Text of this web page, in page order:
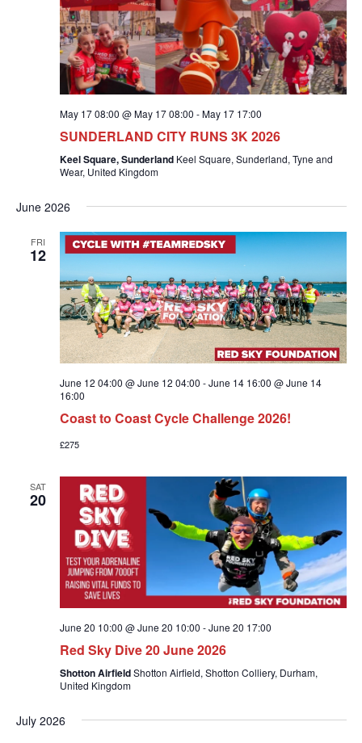
May 17 08:00 @ May 17 08:00 -May 17 17:00
SUNDERLAND CITY RUNS 3K 2026
Keel Square, Sunderland Keel Square, Sunderland, Tyne and
Wear, United Kingdom
June 2026
FRI
12
June 12 04:00 @ June 12 04:00 -June 14 16:00 @ June 14
16:00
Coast to Coast Cycle Challenge 2026!
£275
SAT
20
June 20 10:00 @ June 20 10:00 -June 20 17:00
Red Sky Dive 20 June 2026
Shotton AirfieldShotton Airfield, Shotton Colliery, Durham,
United Kingdom
July 2026